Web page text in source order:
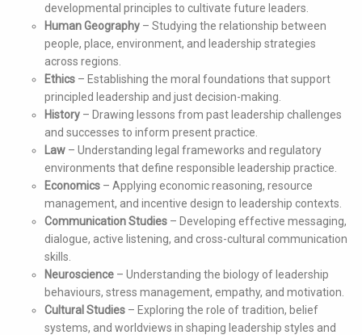
developmental principles to cultivate future leaders.
Human Geography – Studying the relationship between
people, place, environment, and leadership strategies
across regions.
Ethics – Establishing the moral foundations that support
principled leadership and just decision-making.
History – Drawing lessons from past leadership challenges
and successes to inform present practice.
Law – Understanding legal frameworks and regulatory
environments that define responsible leadership practice.
Economics – Applying economic reasoning, resource
management, and incentive design to leadership contexts.
Communication Studies – Developing effective messaging,
dialogue, active listening, and cross-cultural communication
skills.
Neuroscience – Understanding the biology of leadership
behaviours, stress management, empathy, and motivation.
Cultural Studies – Exploring the role of tradition, belief
systems, and worldviews in shaping leadership styles and